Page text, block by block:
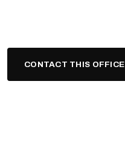
CONTACT THIS OFFICE